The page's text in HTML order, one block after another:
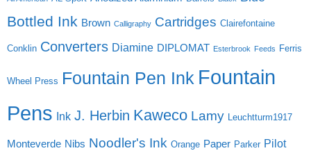
Bottled Ink Brown Calligraphy Cartridges Clairefontaine
Conklin Converters Diamine DIPLOMAT Esterbrook Feeds Ferris
Wheel Press Fountain Pen Ink Fountain
Pens
Ink J. Herbin Kaweco Lamy Leuchtturm1917
Monteverde Nibs Noodler's Ink Orange Paper Parker Pilot